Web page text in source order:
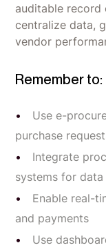
auditable record
centralize data,
vendor
Remember to:
Use e-
purchase
Integrate
systems for
Enable real-
and payments
Use